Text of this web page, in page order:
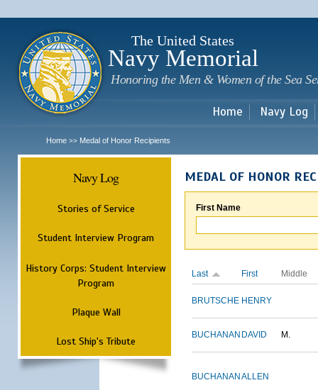
The United States
Navy Memorial
Honoring the Men & Women of the Sea
Home Navy Log
Home >> Medal of Honor Recipients
Navy Log
Stories of Service
Student Interview Program
History Corps: Student Interview
Program
Plaque Wall
Lost Ship's Tribute
MEDAL OF HONOR
First Name
Last First Middle
BRUTSCHE HENRY
BUCHANAN DAVID M.
BUCHANAN ALLEN